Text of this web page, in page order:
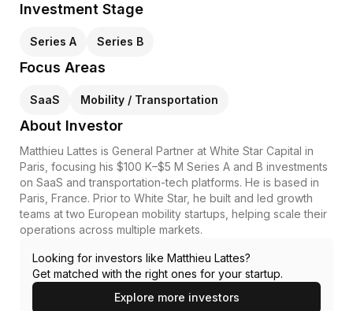
Investment Stage
Series A Series B
Focus Areas
SaaS Mobility / Transportation
About Investor
Matthieu Lattes is General Partner at White Star Capital in
Paris, focusing his $100 K–$5 M Series A and B investments
on SaaS and transportation-tech platforms. He is based in
Paris, France. Prior to White Star, he built and led growth
teams at two European mobility startups, helping scale their
operations across multiple markets.
Looking for investors like Matthieu Lattes?
Get matched with the right ones for your startup.
Explore more investors